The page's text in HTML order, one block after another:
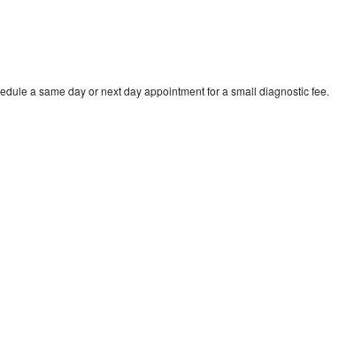
a same day or next day appointment for a small diagnostic fee.